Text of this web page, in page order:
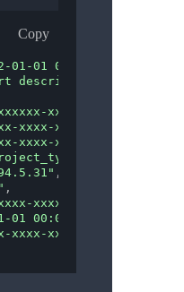
Copy
01-01 00:00:00"
description"
xxxx-xxxx-xxxx-
xxxx-xxxx-xxxxxxxxxxxx"
xxxx-xxxx-xxxx-
,
,
xxxx-xxxx-xxxx-
01 00:00:00"
xxxx-xxxx-xxxx-